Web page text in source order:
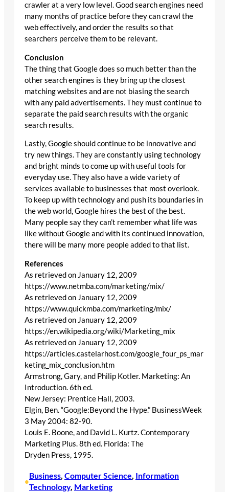
crawler at a very low level. Good search engines need
many months of practice before they can crawl the
web effectively, and order the results so that
searchers perceive them to be relevant.
Conclusion
The thing that Google does so much better than the
other search engines is they bring up the closest
matching websites and are not biasing the search
with any paid advertisements. They must continue to
separate the paid search results with the organic
search results.
Lastly, Google should continue to be innovative and
try new things. They are constantly using technology
and bright minds to come up with useful tools for
everyday use. They also have a wide variety of
services available to businesses that most overlook.
To keep up with technology and push its boundaries in
the web world, Google hires the best of the best.
Many people say they can’t remember what life was
like without Google and with its continued innovation,
there will be many more people added to that list.
References
As retrieved on January 12, 2009
https://www.netmba.com/marketing/mix/
As retrieved on January 12, 2009
https://www.quickmba.com/marketing/mix/
As retrieved on January 12, 2009
https://en.wikipedia.org/wiki/Marketing_mix
As retrieved on January 12, 2009
https://articles.castelarhost.com/google_four_ps_mar
keting_mix_conclusion.htm
Armstrong, Gary, and Philip Kotler. Marketing: An
Introduction. 6th ed.
New Jersey: Prentice Hall, 2003.
Elgin, Ben. “Google:Beyond the Hype.” BusinessWeek
3 May 2004: 82-90.
Louis E. Boone, and David L. Kurtz. Contemporary
Marketing Plus. 8th ed. Florida: The
Dryden Press, 1995.
•
Business, Computer Science, Information
Technology, Marketing